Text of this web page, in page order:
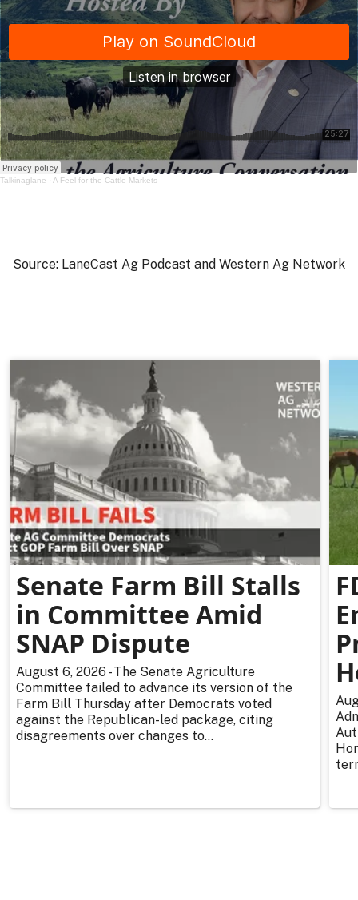
Talkinaglane · A Feel for the Cattle Markets
Source: LaneCast Ag Podcast and Western Ag Network
Senate Farm Bill Stalls
in Committee Amid
SNAP Dispute
August 6, 2026 - The Senate Agriculture
Committee failed to advance its version of the
Farm Bill Thursday after Democrats voted
against the Republican-led package, citing
disagreements over changes to...